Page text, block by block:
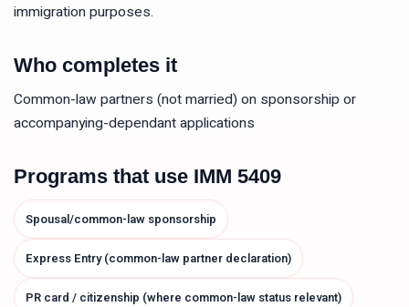
immigration purposes.
Who completes it
Common-law partners (not married) on sponsorship or
accompanying-dependant applications
Programs that use IMM 5409
Spousal/common-law sponsorship
Express Entry (common-law partner declaration)
PR card / citizenship (where common-law status relevant)